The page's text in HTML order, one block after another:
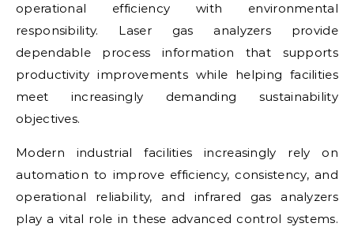
operational efficiency with environmental
responsibility. Laser gas analyzers provide
dependable process information that supports
productivity improvements while helping facilities
meet increasingly demanding sustainability
objectives.
Modern industrial facilities increasingly rely on
automation to improve efficiency, consistency, and
operational reliability, and infrared gas analyzers
play a vital role in these advanced control systems.